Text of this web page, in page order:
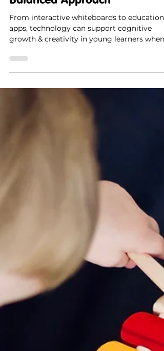
Childhood Education: Finding a
Balanced Approach
From interactive whiteboards to
growth & creativity in young learners when
used mindfully